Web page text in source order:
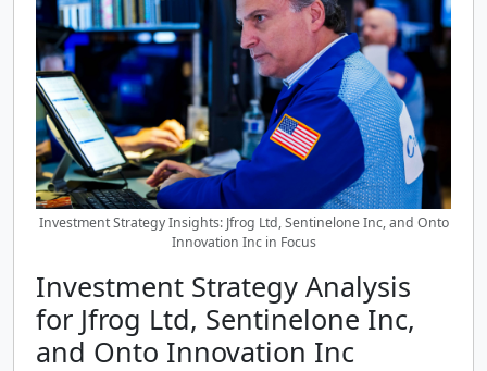
Investment Strategy Insights: Jfrog Ltd, Sentinelone Inc, and Onto
Innovation Inc in Focus
Investment Strategy Analysis
for Jfrog Ltd, Sentinelone Inc,
and Onto Innovation Inc